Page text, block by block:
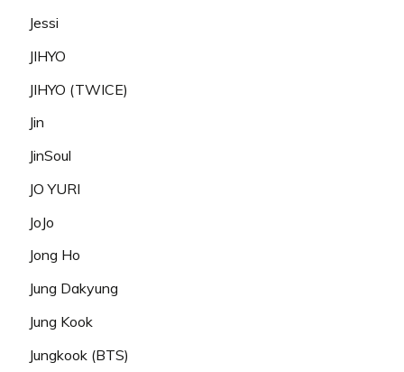
Jessi
JIHYO
JIHYO (TWICE)
Jin
JinSoul
JO YURI
JoJo
Jong Ho
Jung Dakyung
Jung Kook
Jungkook (BTS)